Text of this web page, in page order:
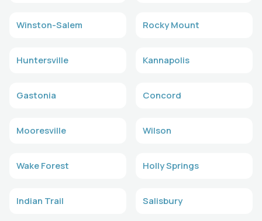
Winston-Salem Rocky Mount
Huntersville Kannapolis
Gastonia Concord
Mooresville Wilson
Wake Forest Holly Springs
Indian Trail Salisbury